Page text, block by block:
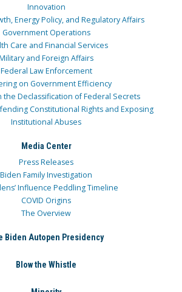
Innovation
Energy Policy, and Regulatory Affairs
Government Operations
Care and Financial Services
and Foreign Affairs
Federal Law Enforcement
on Government Efficiency
the Declassification of Federal Secrets
Constitutional Rights and Exposing
Institutional Abuses
Media Center
Press Releases
Biden Family Investigation
Influence Peddling Timeline
COVID Origins
The Overview
Biden Autopen Presidency
Blow the Whistle